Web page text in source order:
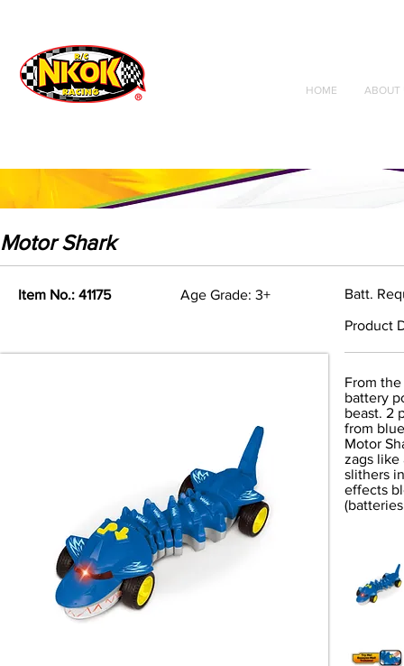
Radio Control
Vehicles
Toys
HOME ABOUT
Motor Shark
Item No.: 41175 Age Grade: 3+ Batt.
Product
From
battery
beast. 2
from
Motor
zags like
slithers
effects